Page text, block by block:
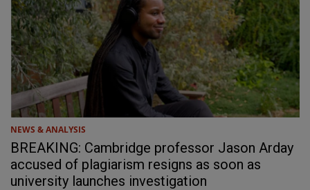
NEWS & ANALYSIS
BREAKING: Cambridge professor Jason Arday
accused of plagiarism resigns as soon as
university launches investigation